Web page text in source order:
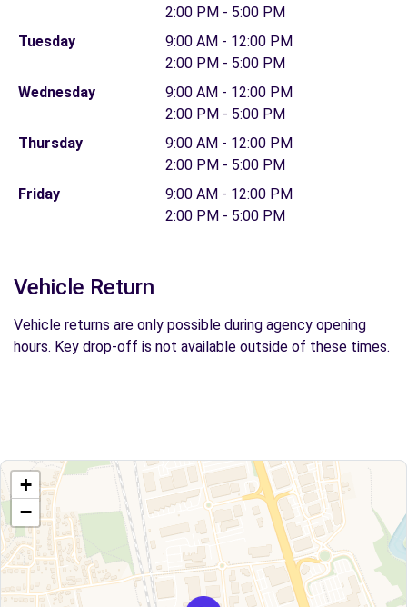
2:00 PM - 5:00 PM
Tuesday
9:00 AM - 12:00 PM
2:00 PM - 5:00 PM
Wednesday
9:00 AM - 12:00 PM
2:00 PM - 5:00 PM
Thursday
9:00 AM - 12:00 PM
2:00 PM - 5:00 PM
Friday
9:00 AM - 12:00 PM
2:00 PM - 5:00 PM
Vehicle Return
Vehicle returns are only possible during agency opening
hours. Key drop-off is not available outside of these times.
+
−